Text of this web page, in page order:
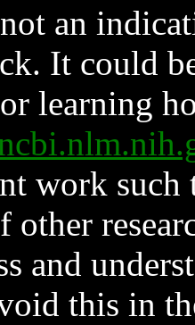
an
It could
learning
work such
and
this in